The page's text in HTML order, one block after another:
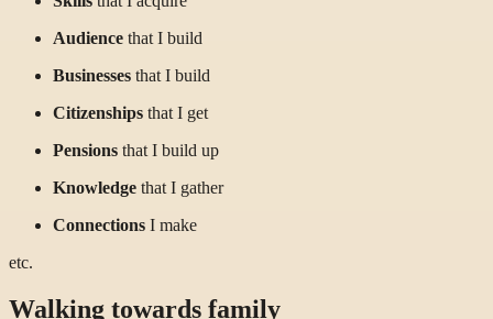
Audience that I build
Businesses that I build
Citizenships that I get
Pensions that I build up
Knowledge that I gather
Connections I make
etc.
Walking towards family